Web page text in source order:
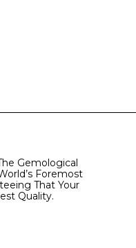
Gemological
Foremost
That Your
Quality.